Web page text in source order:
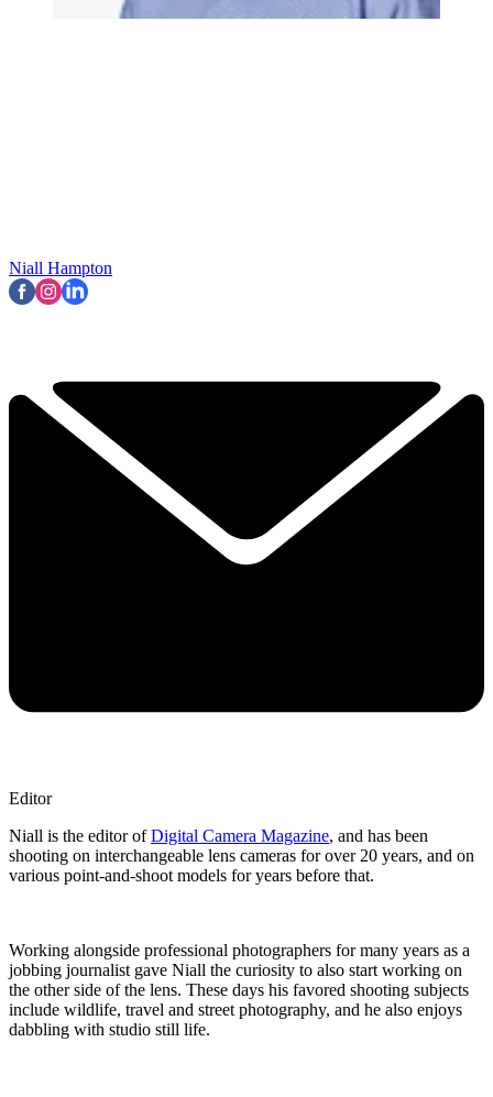
Niall Hampton
Editor
Niall is the editor ofDigital Camera Magazine, and has been
shooting on interchangeable lens cameras for over 20 years, and on
various point-and-shoot models for years before that.
Working alongside professional photographers for many years as a
jobbing journalist gave Niall the curiosity to also start working on
the other side of the lens. These days his favored shooting subjects
include wildlife, travel and street photography, and he also enjoys
dabbling with studio still life.